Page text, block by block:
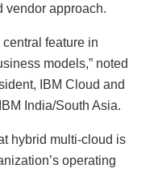
vendor approach.
feature in
models,” noted
IBM Cloud and
India/South Asia.
hybrid multi-cloud is
operating